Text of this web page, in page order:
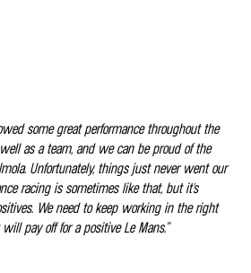
some great performance throughout the
as a team, and we can be proud of the
Unfortunately, things just never went our
racing is sometimes like that, but it's
We need to keep working in the right
pay off for a positive Le Mans.”